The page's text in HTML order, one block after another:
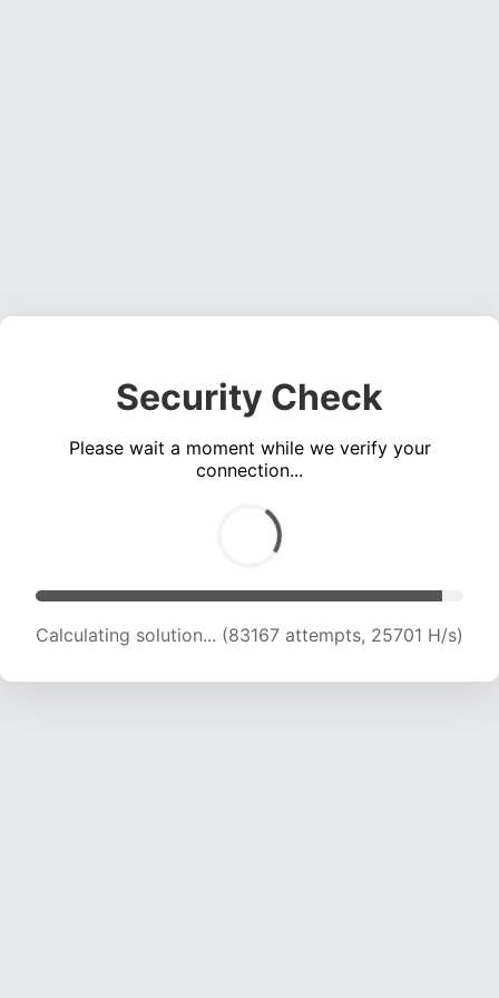
Security Check
Please wait a moment while we verify your
connection...
Calculating solution... (85406 attempts, 25594
H/s)